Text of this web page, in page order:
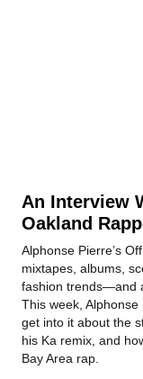
An Interview
Oakland
Alphonse Pierre’s
mixtapes, albums,
fashion trends—and
This week,
get into it about the
his Ka remix, and
Bay Area rap.